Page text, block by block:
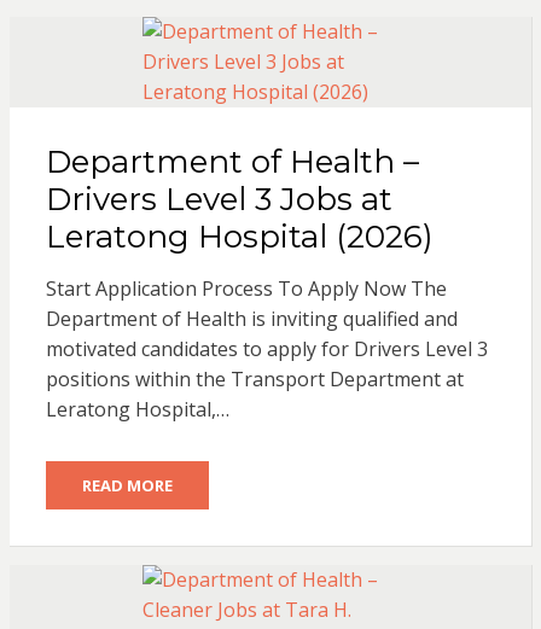
Department of Health –
Drivers Level 3 Jobs at
Leratong Hospital (2026)
Start Application Process To Apply Now The
Department of Health is inviting qualified and
motivated candidates to apply for Drivers Level 3
positions within the Transport Department at
Leratong Hospital,…
READ MORE